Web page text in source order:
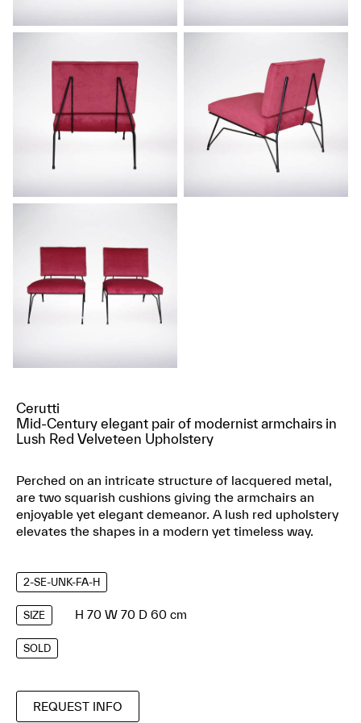
Cerutti
Mid-Century elegant pair of modernist armchairs in
Lush Red Velveteen Upholstery
Perched on an intricate structure of lacquered metal,
are two squarish cushions giving the armchairs an
enjoyable yet elegant demeanor. A lush red upholstery
elevates the shapes in a modern yet timeless way.
2-SE-UNK-FA-H
SIZE H 70 W 70 D 60 cm
SOLD
REQUEST INFO